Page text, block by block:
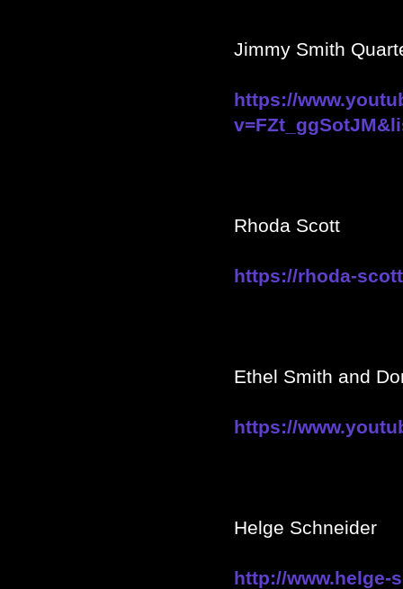
Jimmy Smith
https://
Rhoda Scott
https://rhoda-
Ethel Smith and
https://
Helge Schneider
http://www.helge-